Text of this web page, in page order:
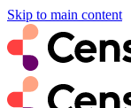
Skip to main content